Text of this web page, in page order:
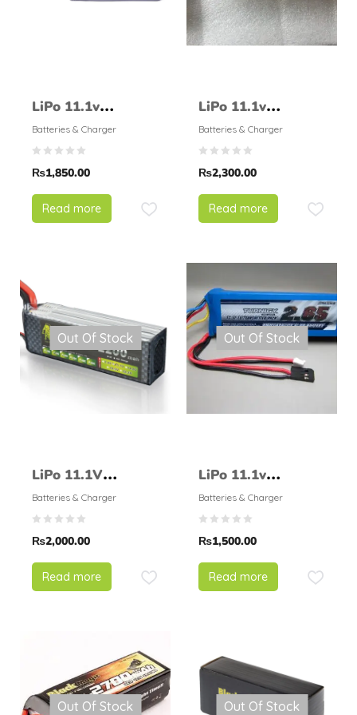
LiPo 11.1v
1500mAH 35C –
ZOP Power
Batteries & Charger
₨1,850.00
Read more
LiPo 11.1v
2200mAH 25C –
TCB
Batteries & Charger
₨2,300.00
Read more
Out Of Stock
LiPo 11.1V
2200mAH 25C
LionPower
Batteries & Charger
₨2,000.00
Read more
Out Of Stock
LiPo 11.1v
2650mAH 1C –
Turnigy
Batteries & Charger
₨1,500.00
Read more
Out Of Stock Out Of Stock